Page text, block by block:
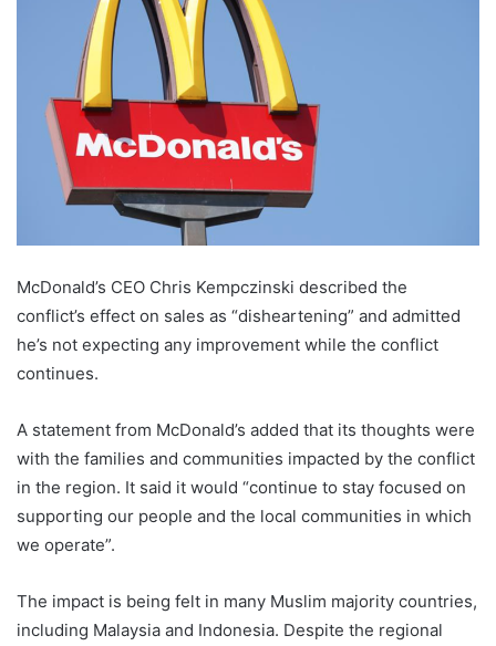
McDonald’s CEO Chris Kempczinski described the
conflict’s effect on sales as “disheartening” and admitted
he’s not expecting any improvement while the conflict
continues.
A statement from McDonald’s added that its thoughts were
with the families and communities impacted by the conflict
in the region. It said it would “continue to stay focused on
supporting our people and the local communities in which
we operate”.
The impact is being felt in many Muslim majority countries,
including Malaysia and Indonesia. Despite the regional